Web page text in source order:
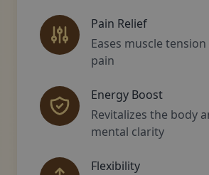
Pain Relief
Eases muscle
pain
Energy Boost
Revitalizes the body
mental clarity
Flexibility